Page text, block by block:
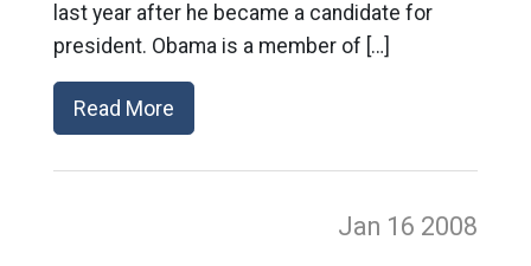
last year after he became a candidate for
president. Obama is a member of […]
Read More
Jan 16 2008